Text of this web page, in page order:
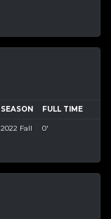
SEASON FULL TIME
2022 Fall 0'